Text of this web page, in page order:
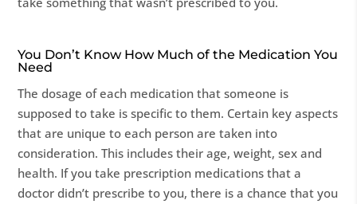
You Don’t Know How Much of the Medication You
Need
The dosage of each medication that someone is
supposed to take is specific to them. Certain key aspects
that are unique to each person are taken into
consideration. This includes their age, weight, sex and
health. If you take prescription medications that a
doctor didn’t prescribe to you, there is a chance that you